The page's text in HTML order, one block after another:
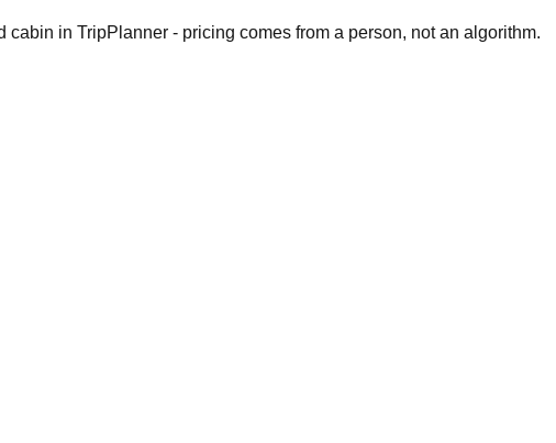
in TripPlanner - pricing comes from a person, not an algorithm.